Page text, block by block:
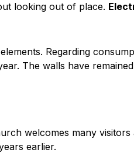
looking out of place.
Regarding
The walls have
welcomes many
earlier.